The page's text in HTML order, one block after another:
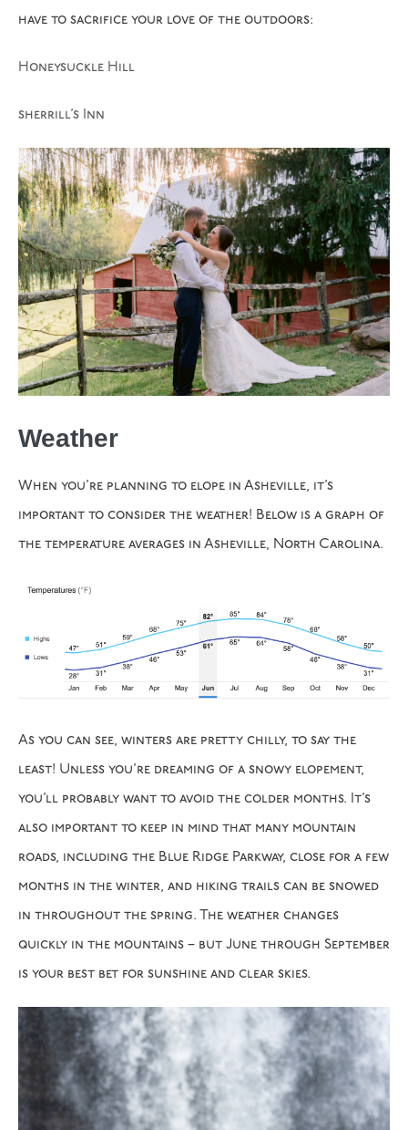
have to sacrifice your love of the outdoors:
Honeysuckle Hill
sherrill’s Inn
Weather
When you’re planning to elope in Asheville, it’s
important to consider the weather! Below is a graph of
the temperature averages in Asheville, North Carolina.
As you can see, winters are pretty chilly, to say the
least! Unless you’re dreaming of a snowy elopement,
you’ll probably want to avoid the colder months. It’s
also important to keep in mind that many mountain
roads, including the Blue Ridge Parkway, close for a few
months in the winter, and hiking trails can be snowed
in throughout the spring. The weather changes
quickly in the mountains – but June through September
is your best bet for sunshine and clear skies.